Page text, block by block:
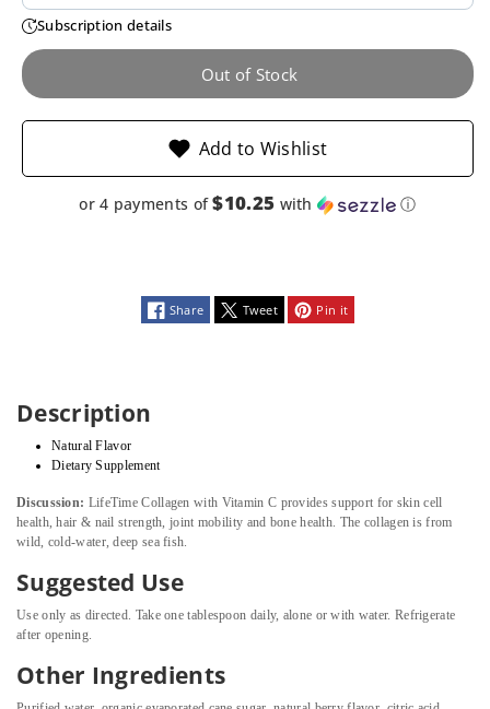
Liquid
Berry,
16
Oz
Liquid
Berry,
16
Oz
Subscription details
Out of Stock
Add to Wishlist
or 4 payments of$10.25 with ⓘ
Share Tweet Pin it
Description
Natural Flavor
Dietary Supplement
Discussion: LifeTime Collagen with Vitamin C provides support for skin cell
health, hair & nail strength, joint mobility and bone health. The collagen is from
wild, cold-water, deep sea fish.
Suggested Use
Use only as directed. Take one tablespoon daily, alone or with water. Refrigerate
after opening.
Other Ingredients